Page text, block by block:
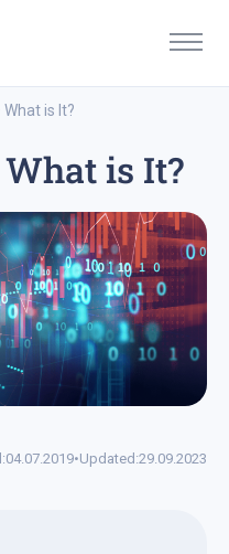
is It?
is It?
04.07.2019•Updated:29.09.2023